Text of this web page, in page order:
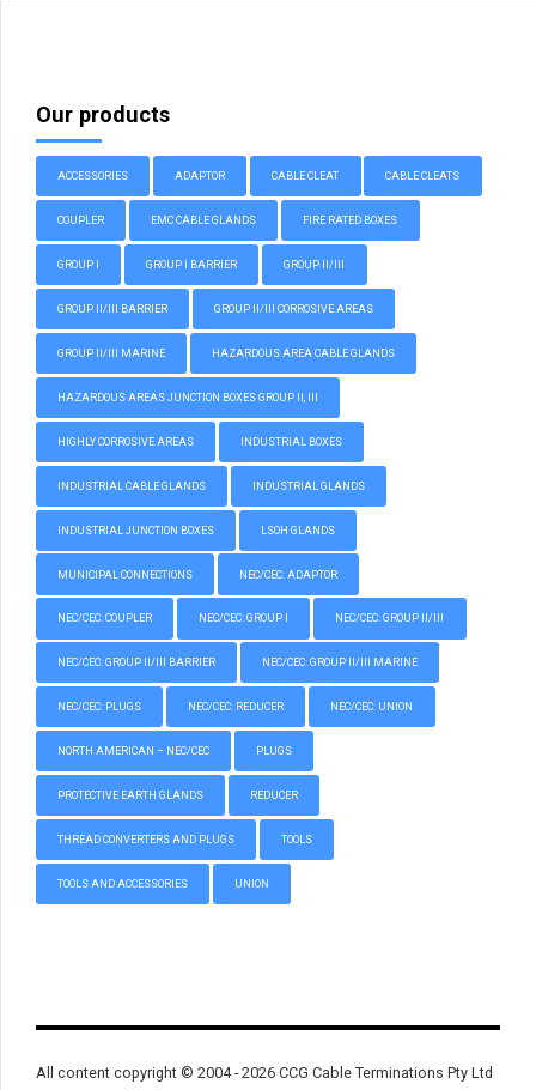
Our products
ACCESSORIES ADAPTOR CABLE CLEAT CABLE CLEATS
COUPLER EMC CABLE GLANDS FIRE RATED BOXES
GROUP I GROUP I BARRIER GROUP II/III
GROUP II/III BARRIER GROUP II/III CORROSIVE AREAS
GROUP II/III MARINE HAZARDOUS AREA CABLE GLANDS
HAZARDOUS AREAS JUNCTION BOXES GROUP II, III
HIGHLY CORROSIVE AREAS INDUSTRIAL BOXES
INDUSTRIAL CABLE GLANDS INDUSTRIAL GLANDS
INDUSTRIAL JUNCTION BOXES LSOH GLANDS
MUNICIPAL CONNECTIONS NEC/CEC: ADAPTOR
NEC/CEC: COUPLER NEC/CEC: GROUP I NEC/CEC: GROUP II/III
NEC/CEC: GROUP II/III BARRIER NEC/CEC: GROUP II/III MARINE
NEC/CEC: PLUGS NEC/CEC: REDUCER NEC/CEC: UNION
NORTH AMERICAN – NEC/CEC PLUGS
PROTECTIVE EARTH GLANDS REDUCER
THREAD CONVERTERS AND PLUGS TOOLS
TOOLS AND ACCESSORIES UNION
All content copyright © 2004 - 2026 CCG Cable Terminations Pty Ltd